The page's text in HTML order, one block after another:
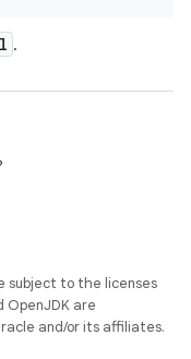
.
subject to the licenses
OpenJDK are
and/or its affiliates.